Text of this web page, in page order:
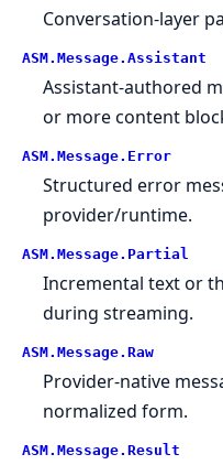
Conversation-layer
ASM. Message. Assistant
Assistant-authored
or more content
ASM. Message. Error
Structured error
provider/runtime.
ASM. Message. Partial
Incremental text or
during streaming.
ASM. Message. Raw
Provider-native
normalized form.
ASM. Message. Result